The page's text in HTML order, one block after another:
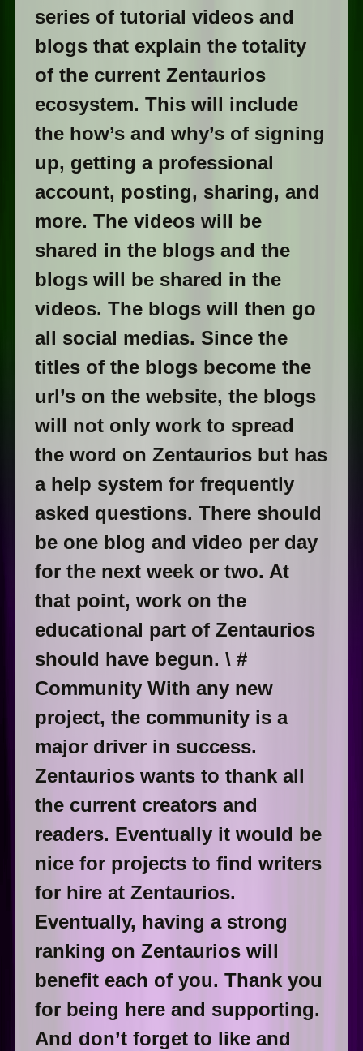
series of tutorial videos and
blogs that explain the totality
of the current Zentaurios
ecosystem. This will include
the how’s and why’s of signing
up, getting a professional
account, posting, sharing, and
more. The videos will be
shared in the blogs and the
blogs will be shared in the
videos. The blogs will then go
all social medias. Since the
titles of the blogs become the
url’s on the website, the blogs
will not only work to spread
the word on Zentaurios but has
a help system for frequently
asked questions. There should
be one blog and video per day
for the next week or two. At
that point, work on the
educational part of Zentaurios
should have begun. \ #
Community With any new
project, the community is a
major driver in success.
Zentaurios wants to thank all
the current creators and
readers. Eventually it would be
nice for projects to find writers
for hire at Zentaurios.
Eventually, having a strong
ranking on Zentaurios will
benefit each of you. Thank you
for being here and supporting.
And don’t forget to like and